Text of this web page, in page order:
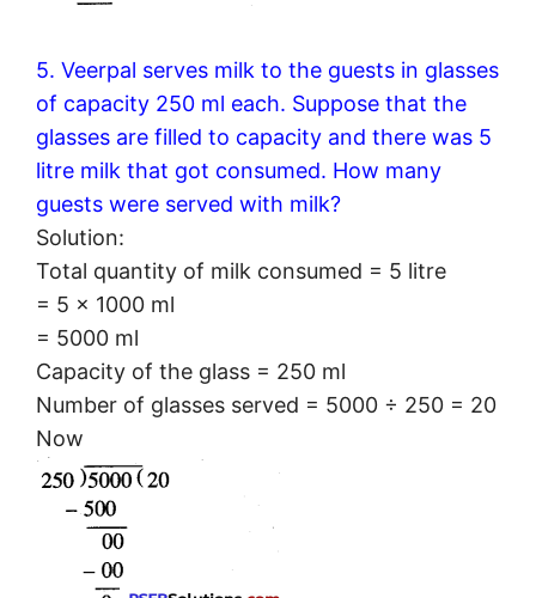
5. Veerpal serves milk to the guests in glasses
of capacity 250 ml each. Suppose that the
glasses are filled to capacity and there was 5
litre milk that got consumed. How many
guests were served with milk?
Solution:
Total quantity of milk consumed = 5 litre
= 5 × 1000 ml
= 5000 ml
Capacity of the glass = 250 ml
Number of glasses served = 5000 ÷ 250 = 20
Now